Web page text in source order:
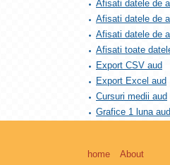
Afisati datele de
Afisati datele de
Afisati datele de
Afisati toate
Export CSV aud
Export Excel aud
Cursuri medii aud
Grafice 1 luna aud
home About